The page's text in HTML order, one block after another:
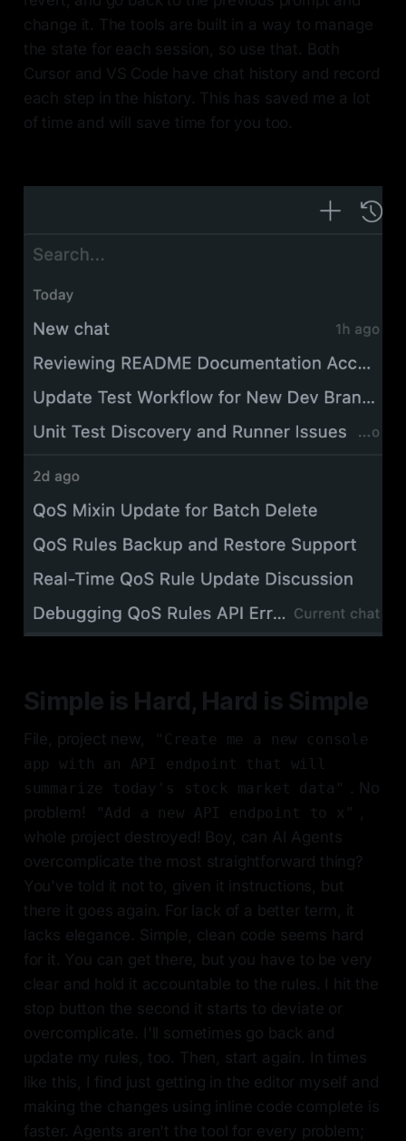
change it. The tools are built in a way to manage
the state for each session, so use that. Both
Cursor and VS Code have chat history and record
each step in the history. This has saved me a lot
of time and will save time for you too.
Simple is Hard, Hard is Simple
File, project new,
"Create me a new console
app with an API endpoint that will
summarize today's stock market data" . No
problem!
"Add a new API endpoint to x" ,
whole project destroyed! Boy, can AI Agents
overcomplicate the most straightforward thing?
You've told it not to, given it instructions, but
there it goes again. For lack of a better term, it
lacks elegance. Simple, clean code seems hard
for it. You can get there, but you have to be very
clear and hold it accountable to the rules. I hit the
stop button the second it starts to deviate or
overcomplicate. I'll sometimes go back and
update my rules, too. Then, start again. In times
like this, I find just getting in the editor myself and
making the changes using inline code complete is
faster. Agents aren't the tool for every problem;